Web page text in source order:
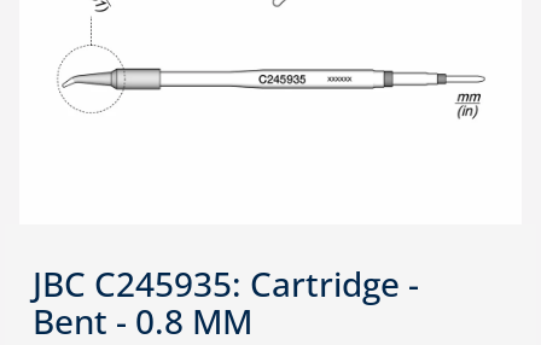
JBC C245935: Cartridge -
Bent - 0.8 MM